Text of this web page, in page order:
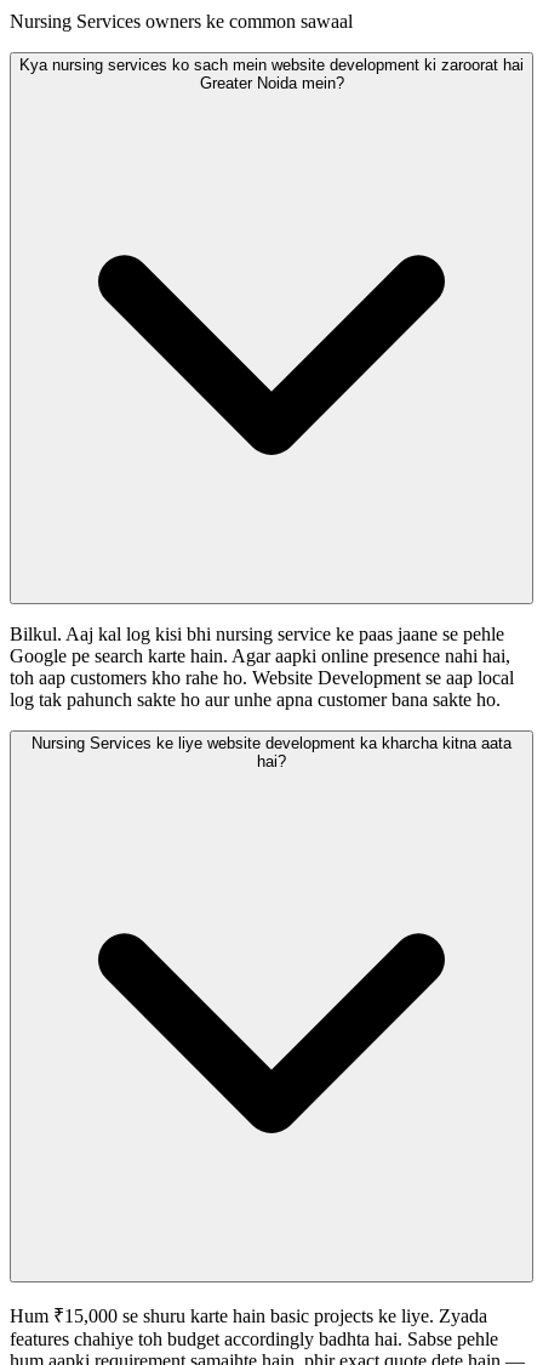
Nursing Services owners ke common sawaal
Kya nursing services ko sach mein website development ki zaroorat hai
Greater Noida mein?
Bilkul. Aaj kal log kisi bhi nursing service ke paas jaane se pehle
Google pe search karte hain. Agar aapki online presence nahi hai,
toh aap customers kho rahe ho. Website Development se aap local
log tak pahunch sakte ho aur unhe apna customer bana sakte ho.
Nursing Services ke liye website development ka kharcha kitna aata
hai?
Hum ₹15,000 se shuru karte hain basic projects ke liye. Zyada
features chahiye toh budget accordingly badhta hai. Sabse pehle
hum aapki requirement samajhte hain, phir exact quote dete hain —